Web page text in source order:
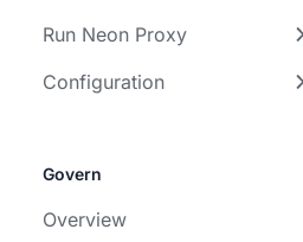
Run Neon Proxy
Configuration
Govern
Overview